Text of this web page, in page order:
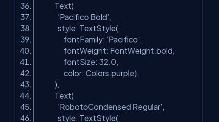
Text(
'Pacifico Bold'
style: TextStyle(
fontFamily: 'Pacifico'
fontWeight: FontWeight.bold,
fontSize: 32.0,
color: Colors.purple),
),
Text(
'RobotoCondensed Regular'
style: TextStyle(